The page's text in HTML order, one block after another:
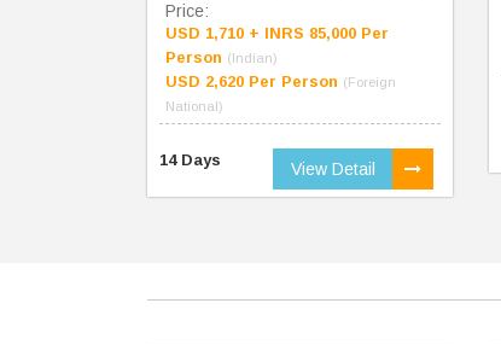
Price:
USD 1,710 + INRS 85,000 Per
Person (Indian)
USD 2,620 Per Person (Foreign
National)
14 Days View Detail